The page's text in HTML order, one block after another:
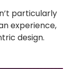
particularly
experience,
design.